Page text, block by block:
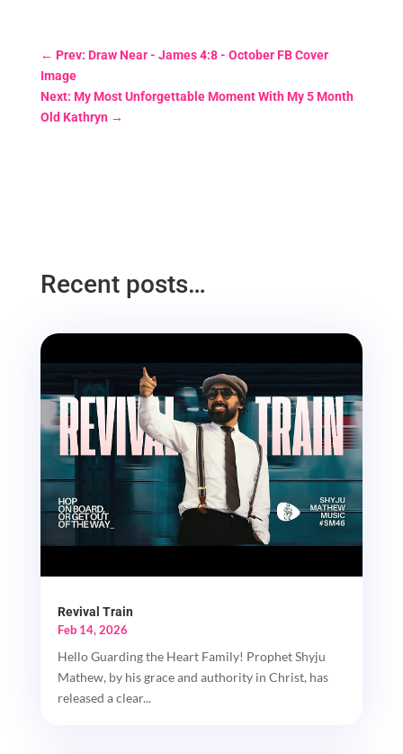
← Prev: Draw Near - James 4:8 - October FB Cover
Image
Next: My Most Unforgettable Moment With My 5 Month
Old Kathryn→
Recent posts…
Revival Train
Feb 14, 2026
Hello Guarding the Heart Family! Prophet Shyju
Mathew, by his grace and authority in Christ, has
released a clear...